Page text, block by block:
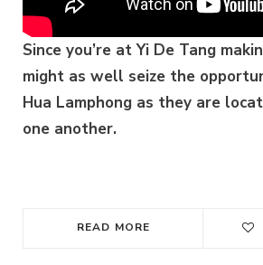
Since you’re at Yi De Tang
might as well seize the
Hua Lamphong as they are
one another.
READ MORE